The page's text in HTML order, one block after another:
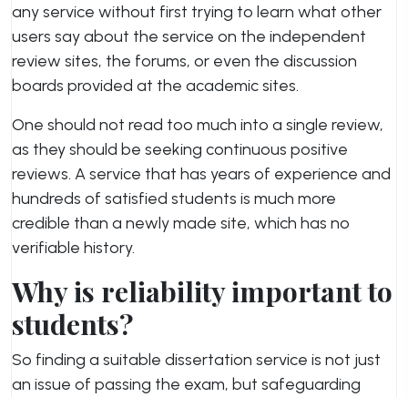
any service without first trying to learn what other
users say about the service on the independent
review sites, the forums, or even the discussion
boards provided at the academic sites.
One should not read too much into a single review,
as they should be seeking continuous positive
reviews. A service that has years of experience and
hundreds of satisfied students is much more
credible than a newly made site, which has no
verifiable history.
Why is reliability important to
students?
So finding a suitable dissertation service is not just
an issue of passing the exam, but safeguarding